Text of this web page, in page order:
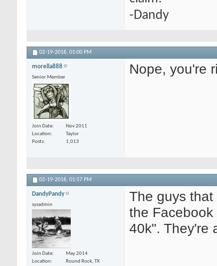
-Dandy
02-19-2016, 01:00 PM
morella888
Senior Member
Join Date
Nov 2011
Location
Taylor
Posts
1,013
Nope, you're
02-19-2016, 01:57 PM
DandyPandy
sysadmin
Join Date
May 2014
Location
Round Rock, TX
The guys
the Facebook
40k". They're